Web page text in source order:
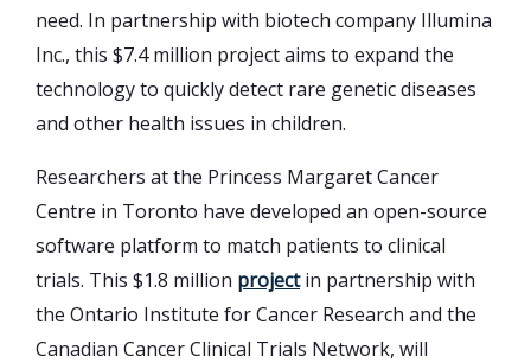
need. In partnership with biotech company Illumina
Inc., this $7.4 million project aims to expand the
technology to quickly detect rare genetic diseases
and other health issues in children.
Researchers at the Princess Margaret Cancer
Centre in Toronto have developed an open-source
software platform to match patients to clinical
trials. This $1.8 million projectin partnership with
the Ontario Institute for Cancer Research and the
Canadian Cancer Clinical Trials Network, will